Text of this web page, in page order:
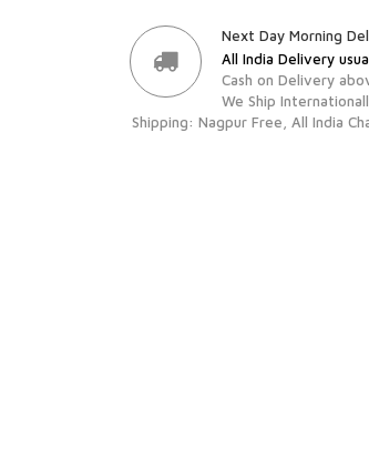
Next Day Morning
All India Delivery
Cash on Delivery
We Ship
Shipping: Nagpur Free, All India